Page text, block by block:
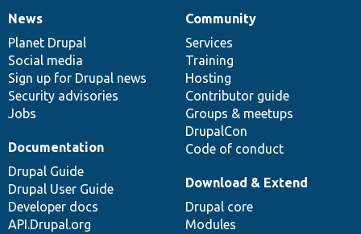
News
items
News
Planet Drupal
Social media
Sign up for Drupal news
Security advisories
Jobs
Our
community
Community
Services
Training
Hosting
Contributor guide
Groups & meetups
DrupalCon
Code of conduct
Documentation
Documentation
Drupal Guide
Drupal User Guide
Developer docs
API.Drupal.org
Drupal
code
base
Download & Extend
Drupal core
Modules
Governance
of
community